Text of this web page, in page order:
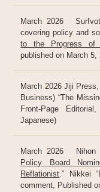
March 2026
covering policy and
to the Progress of
published on March 5,
March 2026 Jiji
Business) “The
Front-Page
Japanese)
March 2026 Nihon
Policy Board
Reflationist .” Nikkei
comment, Published